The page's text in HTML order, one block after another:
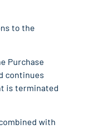
to the
Purchase
continues
is terminated
with